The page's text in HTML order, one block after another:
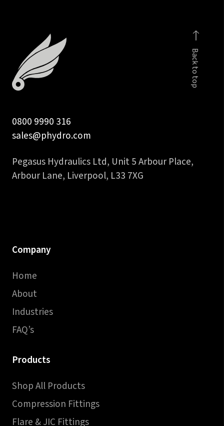
body
quantity
Back to top
0800 9990 316
sales@phydro.com
Pegasus Hydraulics Ltd, Unit 5 Arbour Place,
Arbour Lane, Liverpool, L33 7XG
Company
Home
About
Industries
FAQ’s
Products
Shop All Products
Compression Fittings
Flare & JIC Fittings